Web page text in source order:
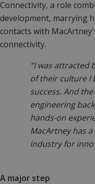
Connectivity, a role
development, marrying
contacts with
connectivity.
"I was attracted
of their culture I
success. And
engineering
hands-on
MacArtney has
industry for
A major step